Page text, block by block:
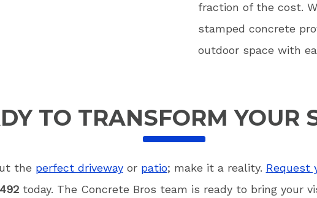
fraction of the cost.
stamped concrete
outdoor space with
TO TRANSFORM YOUR
the perfect drivewayor patio; make it a reality. Request
today. The Concrete Bros team is ready to bring your